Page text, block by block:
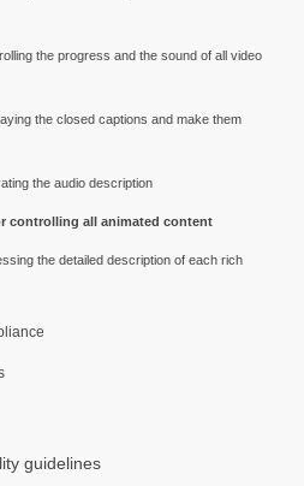
the progress and the sound of all video
the closed captions and make them
the audio description
controlling all animated content
the detailed description of each rich
guidelines